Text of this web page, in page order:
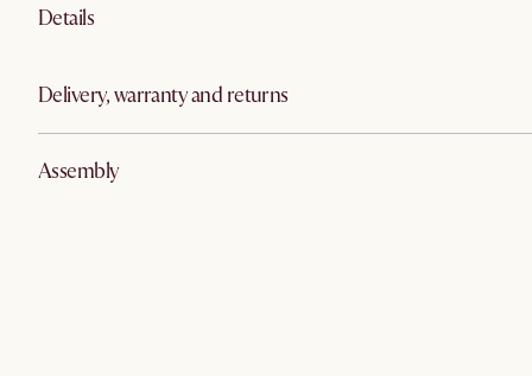
Details
Delivery, warranty and returns
Assembly